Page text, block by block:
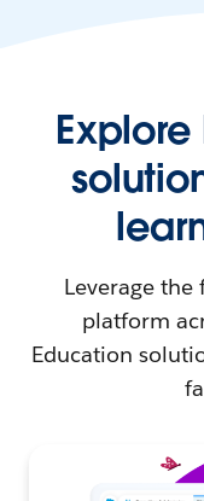
Leverage
platform
Education